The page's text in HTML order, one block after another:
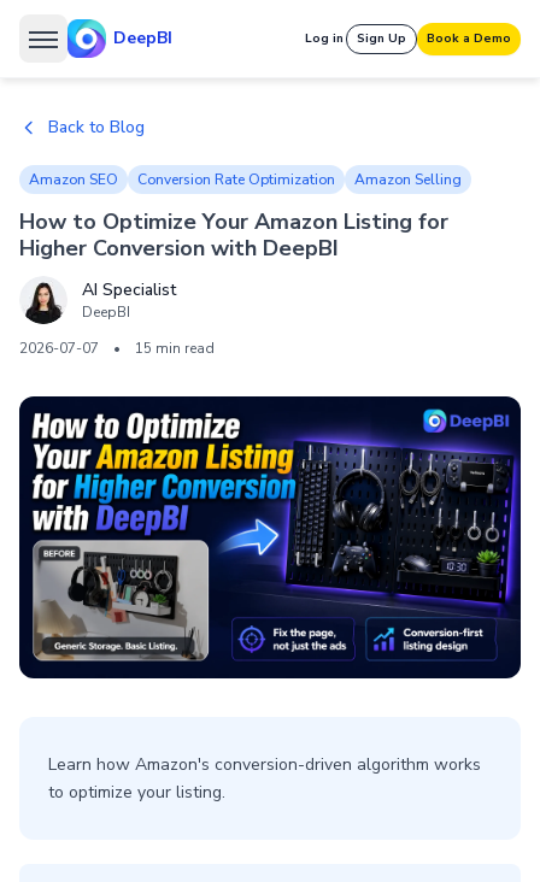
DeepBI Log in Sign Up Book a Demo
Back to Blog
Amazon SEO Conversion Rate Optimization Amazon Selling
How to Optimize Your Amazon Listing for
Higher Conversion with DeepBI
AI Specialist
DeepBI
2026-07-07
• 15 min read
Learn how Amazon's conversion-driven algorithm works
to optimize your listing.